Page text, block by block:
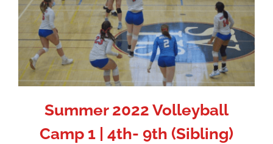
Summer 2022 Volleyball
Camp 1 | 4th- 9th (Sibling)